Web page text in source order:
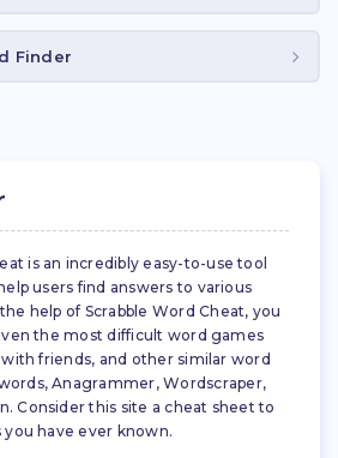
Finder
is an incredibly easy-to-use tool
users find answers to various
help of Scrabble Word Cheat, you
the most difficult word games
with friends, and other similar word
Anagrammer, Wordscraper,
Consider this site a cheat sheet to
have ever known.